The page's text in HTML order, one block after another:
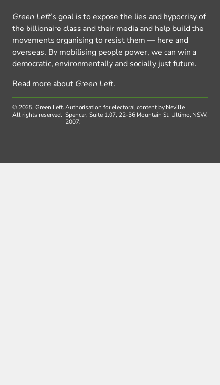
Green Left’s goal is to expose the lies and hypocrisy of
the billionaire class and their media and help build the
movements organising to resist them — here and
overseas. By mobilising people power, we can win a
democratic, environmentally and socially just future.
Read more about Green Left.
© 2025, Green Left.
All rights reserved.
Authorisation for electoral content by Neville
Spencer, Suite 1.07, 22-36 Mountain St, Ultimo, NSW,
2007.